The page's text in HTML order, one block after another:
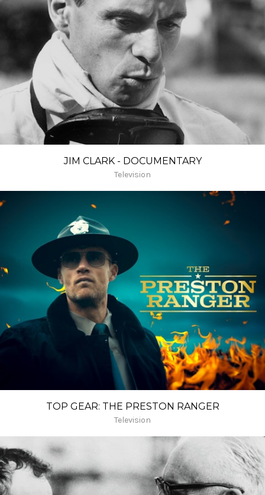
JIM CLARK - DOCUMENTARY
Television
TOP GEAR: THE PRESTON RANGER
Television